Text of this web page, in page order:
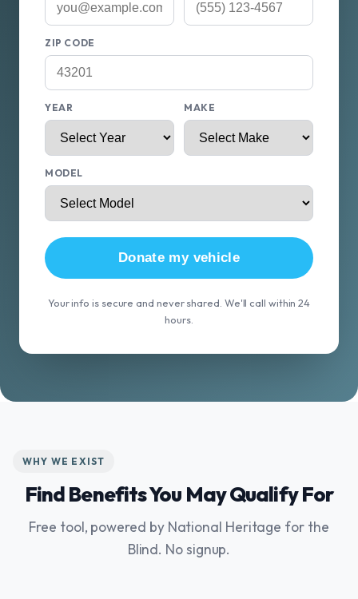
ZIP CODE
YEAR MAKE
MODEL
Donate my vehicle
Your info is secure and never shared. We'll call within 24
hours.
WHY WE EXIST
Find Benefits You May Qualify For
Free tool, powered by National Heritage for the
Blind. No signup.